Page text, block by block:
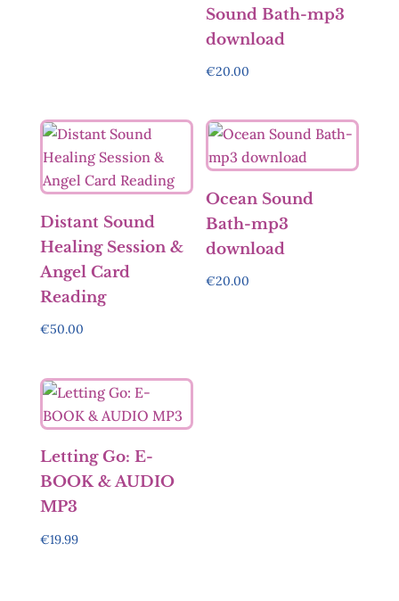
Sound Bath-mp3
download
€20.00
Distant Sound
Healing Session &
Angel Card
Reading
€50.00
Ocean Sound
Bath-mp3
download
€20.00
Letting Go: E-
BOOK & AUDIO
MP3
€19.99